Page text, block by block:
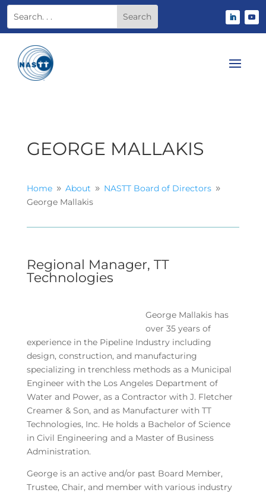
GEORGE MALLAKIS
Home 9 About 9 NASTT Board of Directors 9
George Mallakis
Regional Manager, TT
Technologies
George Mallakis has
over 35 years of
experience in the Pipeline Industry including
design, construction, and manufacturing
specializing in trenchless methods as a Municipal
Engineer with the Los Angeles Department of
Water and Power, as a Contractor with J. Fletcher
Creamer & Son, and as Manufacturer with TT
Technologies, Inc. He holds a Bachelor of Science
in Civil Engineering and a Master of Business
Administration.
George is an active and/or past Board Member,
Trustee, Chair, and member with various industry